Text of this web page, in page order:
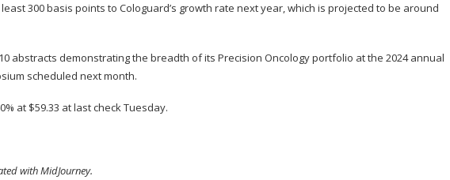
300 basis points to Cologuard’s growth rate next year, which is projected to be around
abstracts demonstrating the breadth of its Precision Oncology portfolio at the 2024 annual
scheduled next month.
at $59.33 at last check Tuesday.
with MidJourney.